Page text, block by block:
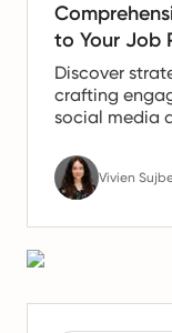
to Your Job
Discover
crafting
social media
Vivien